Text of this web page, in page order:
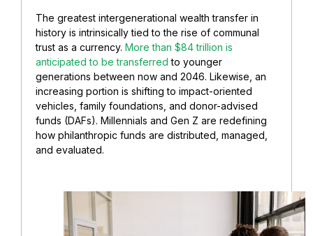
The greatest intergenerational wealth transfer in
history is intrinsically tied to the rise of communal
trust as a currency. More than $84 trillion is
anticipated to be transferred to younger
generations between now and 2046. Likewise, an
increasing portion is shifting to impact-oriented
vehicles, family foundations, and donor-advised
funds (DAFs). Millennials and Gen Z are redefining
how philanthropic funds are distributed, managed,
and evaluated.